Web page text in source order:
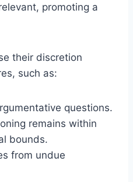
promoting a
their discretion
such as:
questions.
remains within
bounds.
from undue